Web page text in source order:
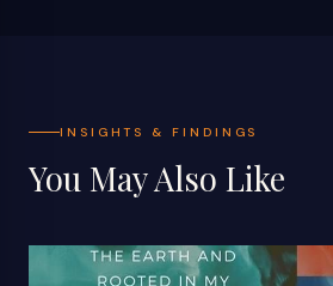
INSIGHTS & FINDINGS
You May Also Like